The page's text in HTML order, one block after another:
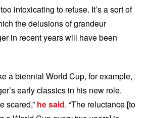
intoxicating to refuse. It’s a sort of
the delusions of grandeur
in recent years will have been
a biennial World Cup, for example,
early classics in his new role.
scared,” he said. “The reluctance [to